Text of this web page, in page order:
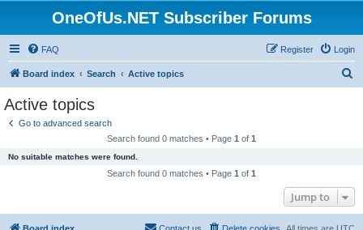
OneOfUs.NET Subscriber Forums
FAQ Login
Register
Board index Search Active topics
Active topics
Go to advanced search
Search found 0 matches • Page 1 of 1
No suitable matches were found.
Search found 0 matches • Page 1 of 1
Jump to
Board index All times are UTC
Delete cookies
Contact us